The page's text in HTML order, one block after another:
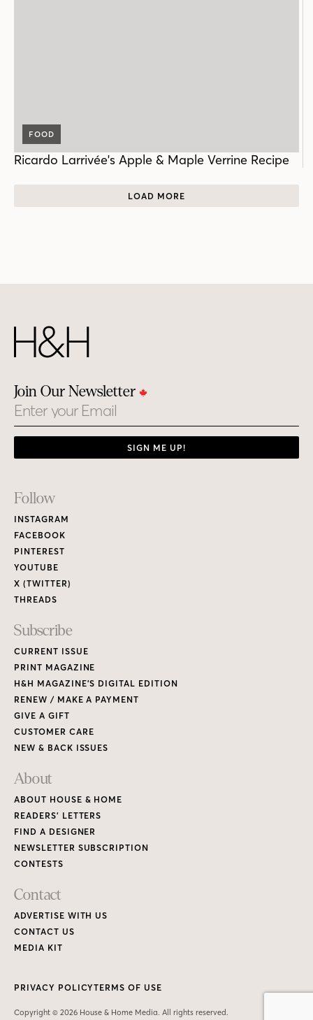
FOOD
Ricardo Larrivée's Apple & Maple Verrine Recipe
LOAD MORE
Join Our Newsletter
Email
SIGN ME UP!
Footer
Links
Follow
INSTAGRAM
FACEBOOK
PINTEREST
YOUTUBE
X (TWITTER)
THREADS
Subscribe
CURRENT ISSUE
PRINT MAGAZINE
H&H MAGAZINE’S DIGITAL EDITION
RENEW / MAKE A PAYMENT
GIVE A GIFT
CUSTOMER CARE
NEW & BACK ISSUES
About
ABOUT HOUSE & HOME
READERS’ LETTERS
FIND A DESIGNER
NEWSLETTER SUBSCRIPTION
CONTESTS
Contact
ADVERTISE WITH US
CONTACT US
MEDIA KIT
Copyright © 2026 House & Home Media. All rights reserved.
PRIVACY POLICYTERMS OF USE